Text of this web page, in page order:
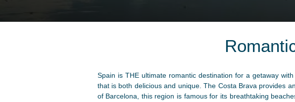
Spain is THE ultimate romantic destination for a getaway
that is both delicious and unique. The Costa Brava provides
of Barcelona, this region is famous for its breathtaking